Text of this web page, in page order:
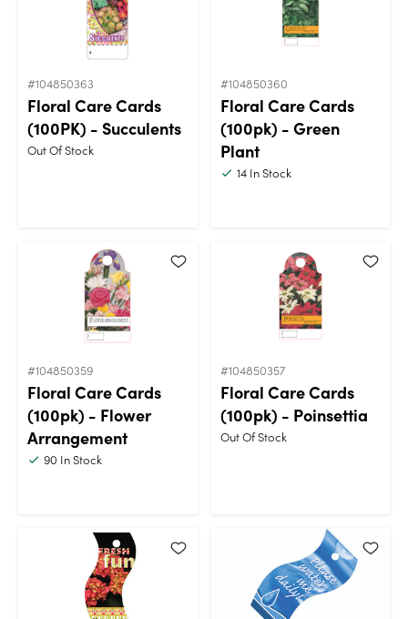
#104850363
Floral Care Cards
(100PK) - Succulents
Out Of Stock
#104850360
Floral Care Cards
(100pk) - Green
Plant
14In Stock
#104850359
Floral Care Cards
(100pk) - Flower
Arrangement
90 In Stock
#104850357
Floral Care Cards
(100pk) - Poinsettia
Out Of Stock